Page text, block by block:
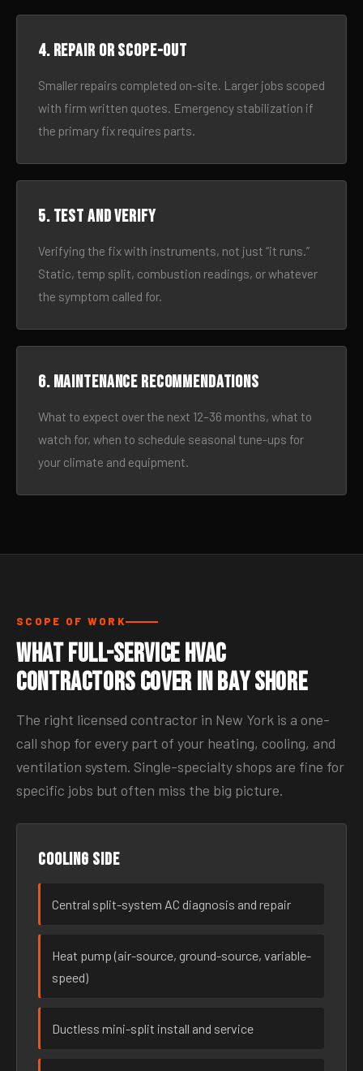
4. Repair or scope-out
Smaller repairs completed on-site. Larger jobs scoped
with firm written quotes. Emergency stabilization if
the primary fix requires parts.
5. Test and verify
Verifying the fix with instruments, not just “it runs.”
Static, temp split, combustion readings, or whatever
the symptom called for.
6. Maintenance recommendations
What to expect over the next 12–36 months, what to
watch for, when to schedule seasonal tune-ups for
your climate and equipment.
SCOPE OF WORK
What Full-Service HVAC
Contractors Cover in Bay Shore
The right licensed contractor in New York is a one-
call shop for every part of your heating, cooling, and
ventilation system. Single-specialty shops are fine for
specific jobs but often miss the big picture.
Cooling side
Central split-system AC diagnosis and repair
Heat pump (air-source, ground-source, variable-
speed)
Ductless mini-split install and service